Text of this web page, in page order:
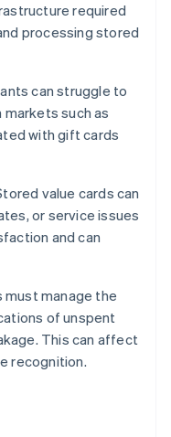
required
processing stored
can struggle to
such as
with gift cards
value cards can
or service issues
and can
must manage the
of unspent
This can affect
recognition.